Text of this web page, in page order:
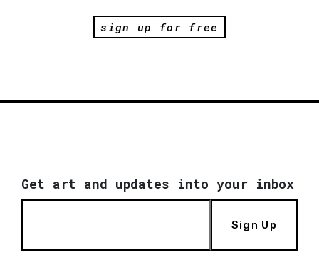
sign up for free
Get art and updates into your inbox
Sign Up